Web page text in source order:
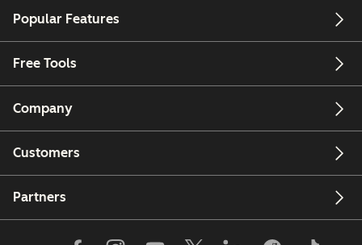
Popular Features
Free Tools
Company
Customers
Partners